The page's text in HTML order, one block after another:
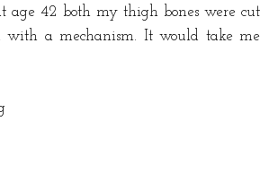
age 42 both my thigh bones were cut
with a mechanism. It would take me